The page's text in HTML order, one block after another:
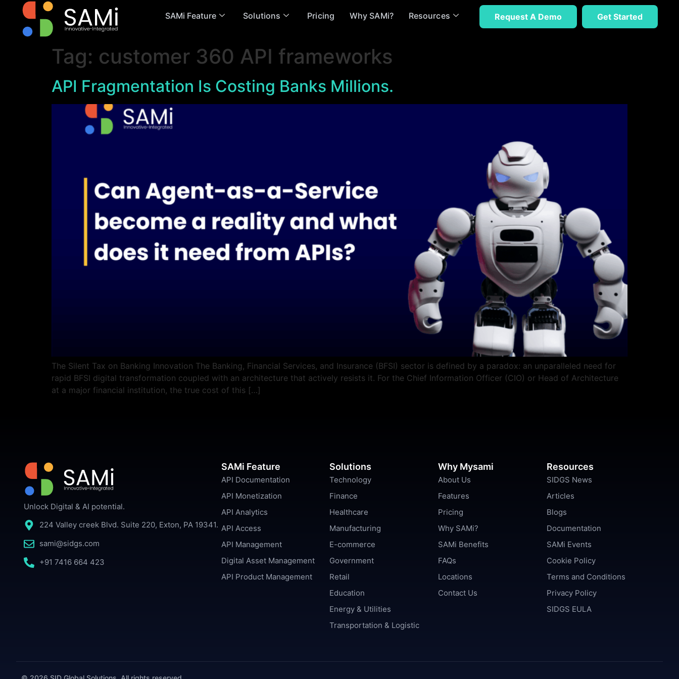
SAMi Feature Solutions Pricing Why SAMi? Resources Request A Demo Get Started
Tag: customer 360 API frameworks
API Fragmentation Is Costing Banks Millions.
The Silent Tax on Banking Innovation The Banking, Financial Services, and Insurance (BFSI) sector is defined by a paradox: an unparalleled need for
rapid BFSI digital transformation coupled with an architecture that actively resists it. For the Chief Information Officer (CIO) or Head of Architecture
at a major financial institution, the true cost of this […]
Unlock Digital & AI potential.
224 Valley creek Blvd. Suite 220, Exton, PA 19341.
sami@sidgs.com
+91 7416 664 423
SAMi Feature
API Documentation
API Monetization
API Analytics
API Access
API Management
Digital Asset Management
API Product Management
Solutions
Technology
Finance
Healthcare
Manufacturing
E-commerce
Government
Retail
Education
Energy & Utilities
Transportation & Logistic
Why Mysami
About Us
Features
Pricing
Why SAMi?
SAMi Benefits
FAQs
Locations
Contact Us
Resources
SIDGS News
Articles
Blogs
Documentation
SAMi Events
Cookie Policy
Terms and Conditions
Privacy Policy
SIDGS EULA